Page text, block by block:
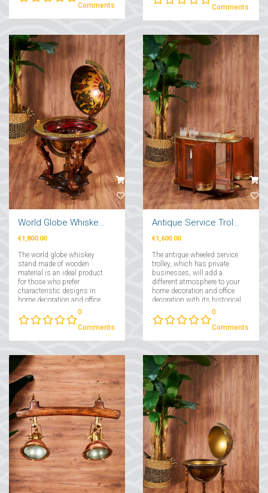
Comments
Comments
World Globe Whiskey Stand
€1,800.00
The world globe whiskey
stand made of wooden
material is an ideal product
for those who prefer
characteristic designs in
home decoration and office
0
Comments
Antique Service Trolley
€1,600.00
The antique wheeled service
trolley, which has private
businesses, will add a
different atmosphere to your
home decoration and office
decoration with its historical
0
Comments